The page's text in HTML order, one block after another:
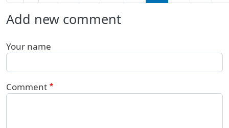
Add new comment
Your name
Comment